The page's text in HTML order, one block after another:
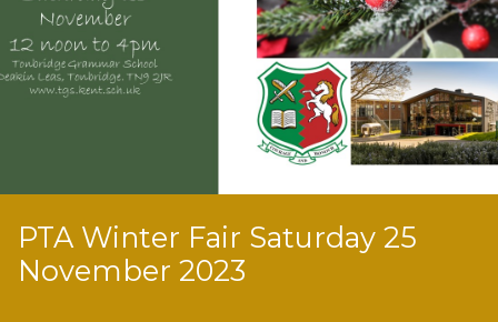
PTA Winter Fair Saturday 25
November 2023